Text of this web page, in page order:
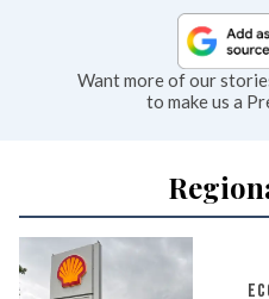
Want more of our
to make us a